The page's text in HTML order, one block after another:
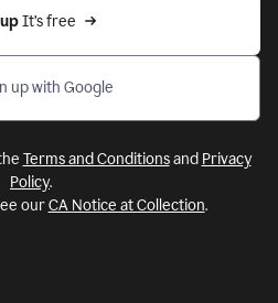
It’s free
up with Google
Terms and Conditionsand Privacy
Policy.
ourCA Notice at Collection.